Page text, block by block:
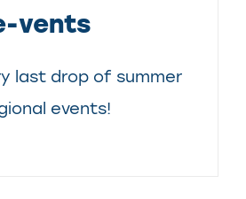
vents
last drop of summer
events!